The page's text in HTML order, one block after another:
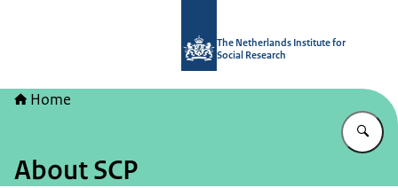
The Netherlands Institute for
Social Research
Home
About SCP